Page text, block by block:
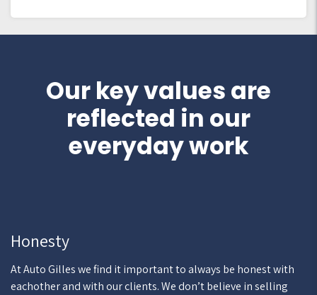
Our key values are
reflected in our
everyday work
Honesty
At Auto Gilles we find it important to always be honest with
eachother and with our clients. We don’t believe in selling